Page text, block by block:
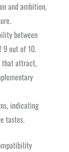
and ambition,
between
9 out of 10.
that attract,
indicating
tastes.